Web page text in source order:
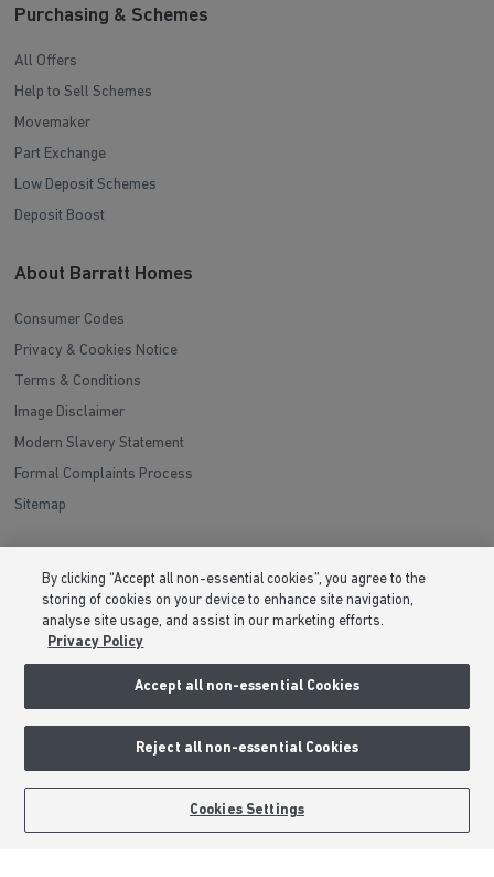
Purchasing & Schemes
All Offers
Help to Sell Schemes
Movemaker
Part Exchange
Low Deposit Schemes
Deposit Boost
About Barratt Homes
Consumer Codes
Privacy & Cookies Notice
Terms & Conditions
Image Disclaimer
Modern Slavery Statement
Formal Complaints Process
Sitemap
Barratt Redrow plc
Careers
By clicking “Accept all non-essential cookies”, you agree to the
storing of cookies on your device to enhance site navigation,
analyse site usage, and assist in our marketing efforts.
Privacy Policy
Accept all non-essential Cookies
Reject all non-essential Cookies
Cookies Settings